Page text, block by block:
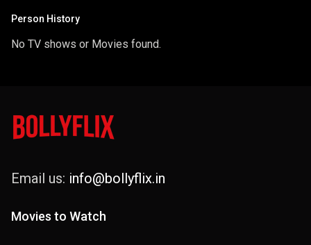
Person History
No TV shows or Movies found.
Email us: info@bollyflix.in
Movies to Watch